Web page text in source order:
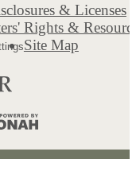
& Licenses
Rights &
Site Map